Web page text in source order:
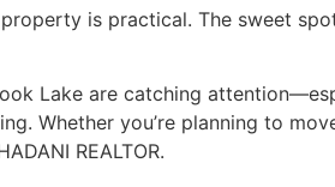
is practical. The sweet
Lake are catching
Whether you’re planning to
REALTOR.